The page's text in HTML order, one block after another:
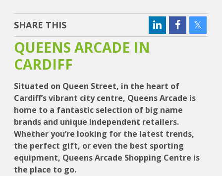
SHARE THIS
QUEENS ARCADE IN
CARDIFF
Situated on Queen Street, in the heart of
Cardiff’s vibrant city centre, Queens Arcade is
home to a fantastic selection of big name
brands and unique independent retailers.
Whether you’re looking for the latest trends,
the perfect gift, or even the best sporting
equipment, Queens Arcade Shopping Centre is
the place to go.